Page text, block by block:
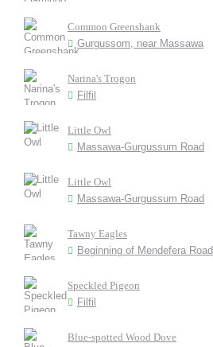
Common Greenshank
Gurgussom, near Massawa
Narina's Trogon
Filfil
Little Owl
Massawa-Gurgussum Road
Little Owl
Massawa-Gurgussum Road
Tawny Eagles
Beginning of Mendefera Road
Speckled Pigeon
Filfil
Blue-spotted Wood Dove